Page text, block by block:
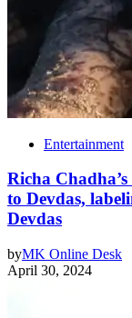
Entertainment
Richa
to Devdas,
Devdas
byMK Online Desk
April 30, 2024